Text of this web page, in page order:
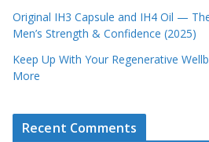
Original IH3 Capsule and IH4 Oil —
Men’s Strength & Confidence (2025)
Keep Up With Your Regenerative
More
Recent Comments